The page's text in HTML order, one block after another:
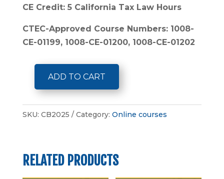
CE Credit: 5 California Tax Law Hours
CTEC-Approved Course Numbers: 1008-
CE-01199, 1008-CE-01200, 1008-CE-01202
California
quantity
ADD TO CART
SKU: CB2025 Category: Online courses
RELATED PRODUCTS